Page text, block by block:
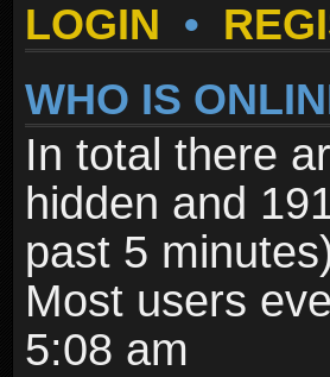
LOGIN •
WHO IS
In total there
hidden and
past 5
Most users
5:08 am